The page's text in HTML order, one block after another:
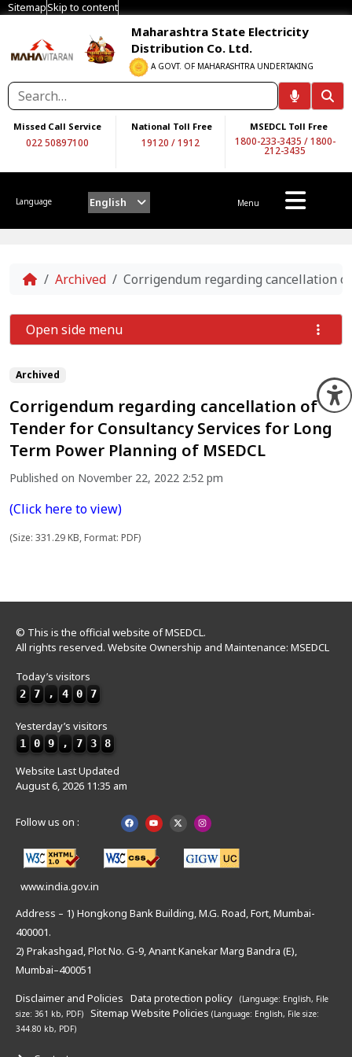
SitemapSkip to content
Maharashtra State Electricity
Distribution Co. Ltd.
A GOVT. OF MAHARASHTRA UNDERTAKING
Missed Call Service
022 50897100
National Toll Free
19120 /1912
MSEDCL Toll Free
1800-233-3435 /1800-
212-3435
Language English Menu
Home
Archived Corrigendum regarding cancellation
Archived
Corrigendum regarding cancellation of
Tender for Consultancy Services for Long
Term Power Planning of MSEDCL
Published on November 22, 2022 2:52 pm
(Click here to view)
(Size: 331.29 KB, Format: PDF)
Open side menu
© This is the official website of MSEDCL.
All rights reserved. Website Ownership and Maintenance: MSEDCL
Today’s visitors
2 7 , 4 0 7
Yesterday’s visitors
1 0 9 , 7 3 8
Website Last Updated
August 6, 2026 11:35 am
Follow us on :
www.india.gov.in
Address – 1) Hongkong Bank Building, M.G. Road, Fort, Mumbai-
400001.
2) Prakashgad, Plot No. G-9, Anant Kanekar Marg Bandra (E),
Mumbai–400051
Disclaimer and Policies Data protection policy (Language: English, File
size: 361 kb, PDF)
Sitemap Website Policies (Language: English, File size:
344.80 kb, PDF)